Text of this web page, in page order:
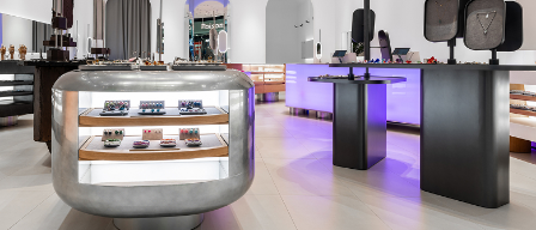
contacts
shipping
stores
jewelry care
returns
warranty
terms and conditions
privacy policy